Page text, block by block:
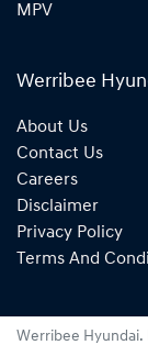
MPV
Werribee
About Us
Contact Us
Careers
Disclaimer
Privacy Policy
Terms And
Werribee Hyundai.